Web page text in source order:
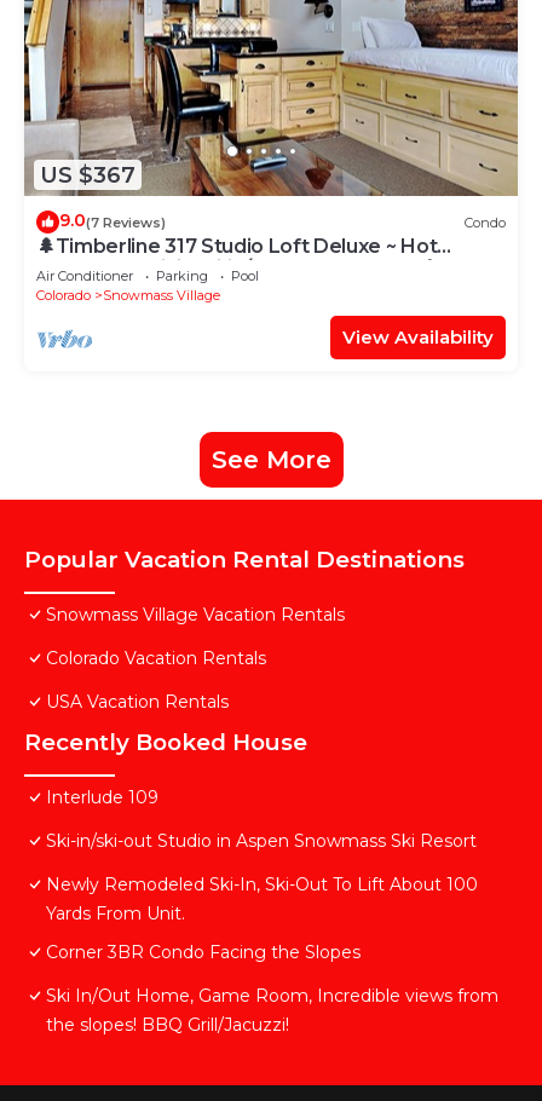
US $367
9.0(7 Reviews) Condo
🌲Timberline 317 Studio Loft Deluxe ~ Hot
Tub~Pool~WiFi~Ski-in/out~Local Shuttle🌲
Air Conditioner Parking
Pool
Colorado
Snowmass Village
View Availability
See More
Popular Vacation Rental Destinations
Snowmass Village Vacation Rentals
Colorado Vacation Rentals
USA Vacation Rentals
Recently Booked House
Interlude 109
Ski-in/ski-out Studio in Aspen Snowmass Ski Resort
Newly Remodeled Ski-In, Ski-Out To Lift About 100
Yards From Unit.
Corner 3BR Condo Facing the Slopes
Ski In/Out Home, Game Room, Incredible views from
the slopes! BBQ Grill/Jacuzzi!